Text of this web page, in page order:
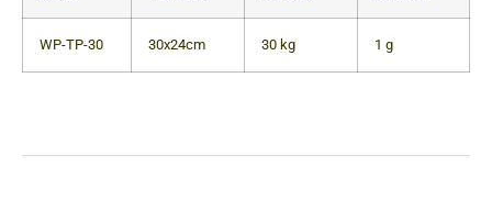
WP-TP-30 30x24cm 30 kg 1 g